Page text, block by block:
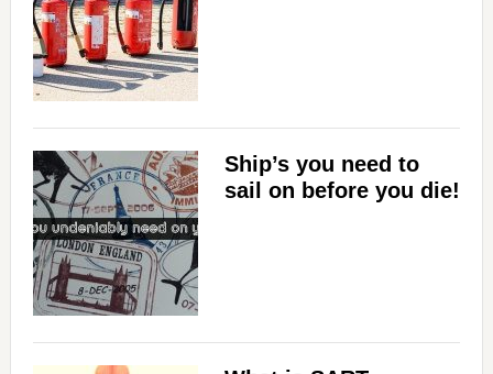
Ship’s you need to
sail on before you die!